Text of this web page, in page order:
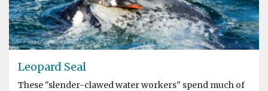
Leopard Seal
These "slender-clawed water workers" spend much of